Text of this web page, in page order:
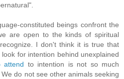
constituted beings confront the
are open to the kinds of spiritual
I don't think it is true that
for intention behind unexplained
attend to intention is not so much
do not see other animals seeking